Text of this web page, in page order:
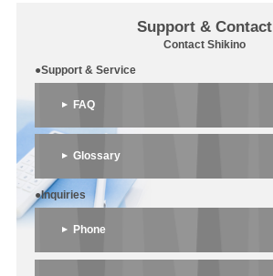
Support & Contact
Contact Shikino
●Support & Service
FAQ
Glossary
●Inquiries
Phone